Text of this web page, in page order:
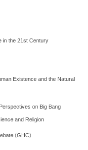
in the 21st Century
Existence and the Natural
on Big Bang
and Religion
(GHC)